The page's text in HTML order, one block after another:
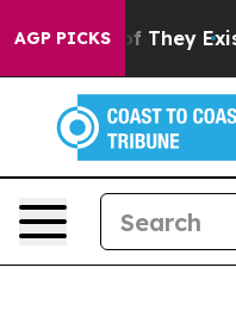
AGP PICKS
no Proof They Exist